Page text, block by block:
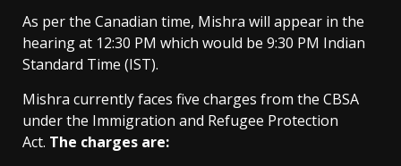
As per the Canadian time, Mishra will appear in the
hearing at 12:30 PM which would be 9:30 PM Indian
Standard Time (IST).
Mishra currently faces five charges from the CBSA
under the Immigration and Refugee Protection
Act. The charges are: